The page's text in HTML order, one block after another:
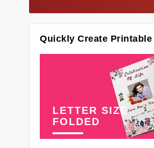
Quickly Create
LETTER SIZE
FOLDED